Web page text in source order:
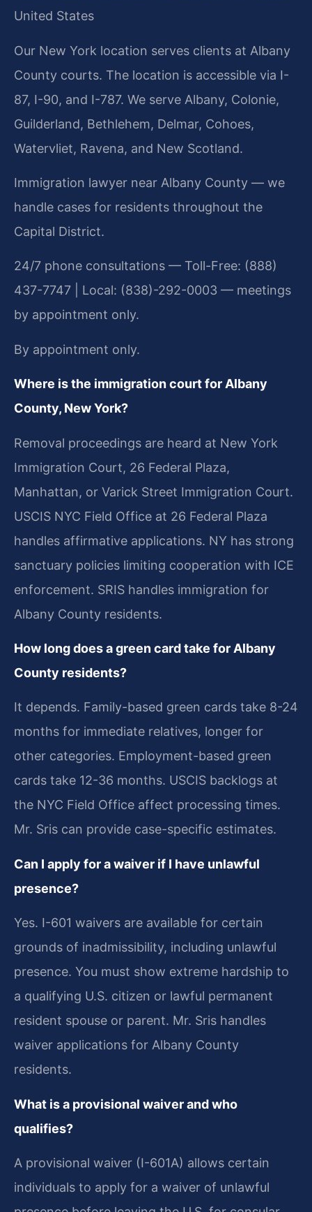
United States
Our New York location serves clients at Albany
County courts. The location is accessible via I-
87, I-90, and I-787. We serve Albany, Colonie,
Guilderland, Bethlehem, Delmar, Cohoes,
Watervliet, Ravena, and New Scotland.
Immigration lawyer near Albany County — we
handle cases for residents throughout the
Capital District.
24/7 phone consultations — Toll-Free: (888)
437-7747 | Local: (838)-292-0003 — meetings
by appointment only.
By appointment only.
Where is the immigration court for Albany
County, New York?
Removal proceedings are heard at New York
Immigration Court, 26 Federal Plaza,
Manhattan, or Varick Street Immigration Court.
USCIS NYC Field Office at 26 Federal Plaza
handles affirmative applications. NY has strong
sanctuary policies limiting cooperation with ICE
enforcement. SRIS handles immigration for
Albany County residents.
How long does a green card take for Albany
County residents?
It depends. Family-based green cards take 8-24
months for immediate relatives, longer for
other categories. Employment-based green
cards take 12-36 months. USCIS backlogs at
the NYC Field Office affect processing times.
Mr. Sris can provide case-specific estimates.
Can I apply for a waiver if I have unlawful
presence?
Yes. I-601 waivers are available for certain
grounds of inadmissibility, including unlawful
presence. You must show extreme hardship to
a qualifying U.S. citizen or lawful permanent
resident spouse or parent. Mr. Sris handles
waiver applications for Albany County
residents.
What is a provisional waiver and who
qualifies?
A provisional waiver (I-601A) allows certain
individuals to apply for a waiver of unlawful